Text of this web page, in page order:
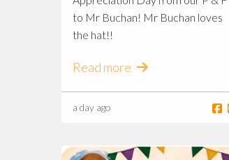
to Mr Buchan! Mr Buchan loves
the hat!!
Read more
a day ago